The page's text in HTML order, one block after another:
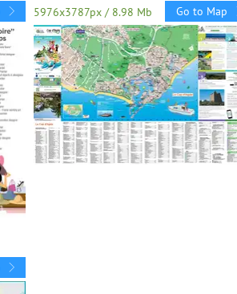
5976x3787px / 8.98 Mb Go to Map